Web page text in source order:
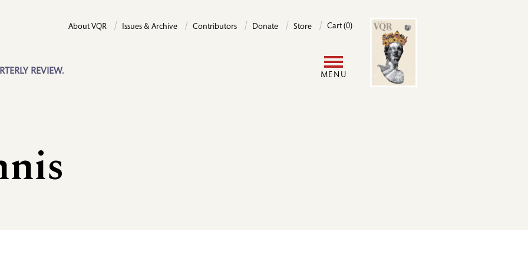
REVIEW.
About VQR Issues & Archive Contributors Donate Store Cart (0)
MENU
Image